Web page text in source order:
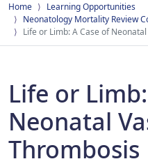
Home
Learning Opportunities
Neonatology Mortality Review
Life or Limb: A Case of
Life or
Neonatal
Thrombosis